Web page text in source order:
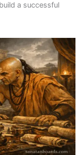
a successful